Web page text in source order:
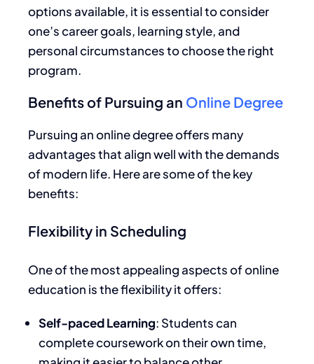
options available, it is essential to consider
one’s career goals, learning style, and
personal circumstances to choose the right
program.
Benefits of Pursuing an Online Degree
Pursuing an online degree offers many
advantages that align well with the demands
of modern life. Here are some of the key
benefits:
Flexibility in Scheduling
One of the most appealing aspects of online
education is the flexibility it offers:
Self-paced Learning: Students can
complete courseworkon their own time,